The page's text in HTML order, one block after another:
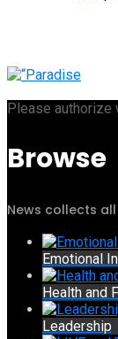
Please authorize
Browse
News collects
Emotional
Health and
Leadership